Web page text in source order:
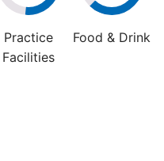
Practice
Facilities
Food & Drink